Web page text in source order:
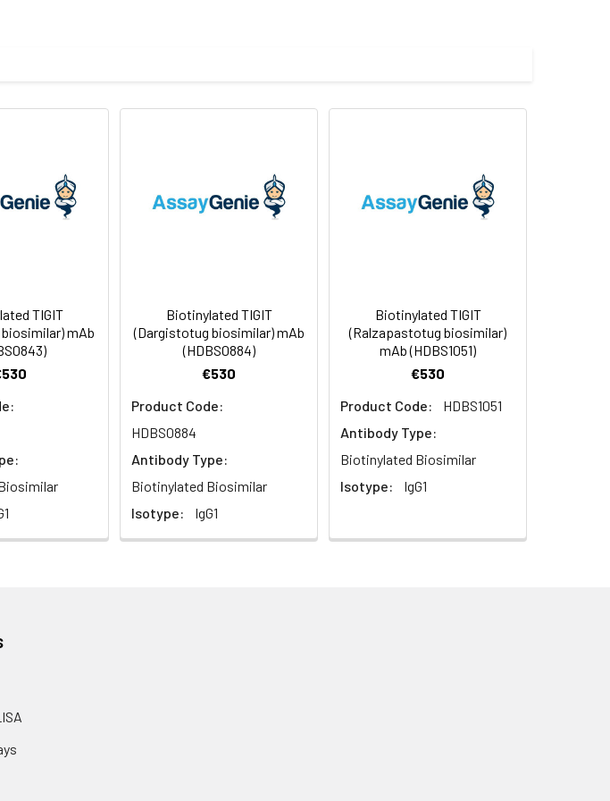
form. After reconstitution, if not intended for use within a month,
and thawing). Lyophilized proteins are shipped at ambient
TIGIT
mAb
Biotinylated TIGIT
(Dargistotug biosimilar) mAb
(HDBS0884)
€530
Product Code:
HDBS0884
Antibody Type:
Biotinylated Biosimilar
Isotype:
IgG1
Biotinylated TIGIT
(Ralzapastotug biosimilar)
mAb (HDBS1051)
€530
Product Code:
HDBS1051
Antibody Type:
Biotinylated Biosimilar
Isotype:
IgG1